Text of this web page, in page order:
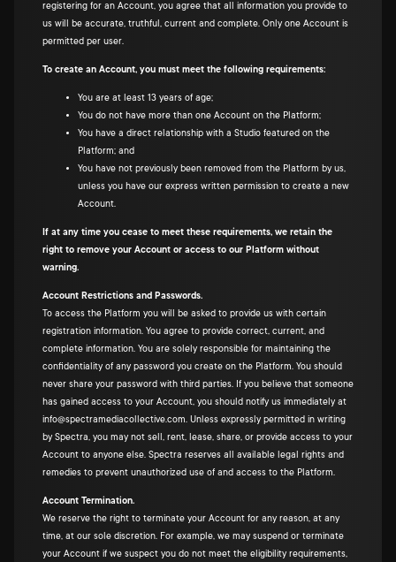
registering for an Account, you agree that all information you provide to
us will be accurate, truthful, current and complete. Only one Account is
permitted per user.
To create an Account, you must meet the following requirements:
You are at least 13 years of age;
You do not have more than one Account on the Platform;
You have a direct relationship with a Studio featured on the
Platform; and
You have not previously been removed from the Platform by us,
unless you have our express written permission to create a new
Account.
If at any time you cease to meet these requirements, we retain the
right to remove your Account or access to our Platform without
warning.
Account Restrictions and Passwords.
To access the Platform you will be asked to provide us with certain
registration information. You agree to provide correct, current, and
complete information. You are solely responsible for maintaining the
confidentiality of any password you create on the Platform. You should
never share your password with third parties. If you believe that someone
has gained access to your Account, you should notify us immediately at
info@spectramediacollective.com. Unless expressly permitted in writing
by Spectra, you may not sell, rent, lease, share, or provide access to your
Account to anyone else. Spectra reserves all available legal rights and
remedies to prevent unauthorized use of and access to the Platform.
Account Termination.
We reserve the right to terminate your Account for any reason, at any
time, at our sole discretion. For example, we may suspend or terminate
your Account if we suspect you do not meet the eligibility requirements,